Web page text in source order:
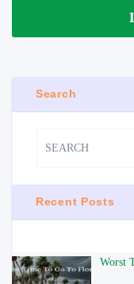
Search
Recent Posts
Worst